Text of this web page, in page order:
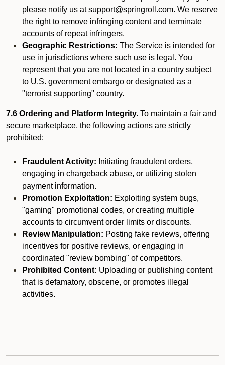
please notify us at support@springroll.com. We reserve
the right to remove infringing content and terminate
accounts of repeat infringers.
Geographic Restrictions: The Service is intended for
use in jurisdictions where such use is legal. You
represent that you are not located in a country subject
to U.S. government embargo or designated as a
"terrorist supporting" country.
7.6 Ordering and Platform Integrity. To maintain a fair and
secure marketplace, the following actions are strictly
prohibited:
Fraudulent Activity: Initiating fraudulent orders,
engaging in chargeback abuse, or utilizing stolen
payment information.
Promotion Exploitation: Exploiting system bugs,
"gaming" promotional codes, or creating multiple
accounts to circumvent order limits or discounts.
Review Manipulation: Posting fake reviews, offering
incentives for positive reviews, or engaging in
coordinated "review bombing" of competitors.
Prohibited Content: Uploading or publishing content
that is defamatory, obscene, or promotes illegal
activities.